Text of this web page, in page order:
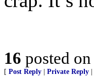
16 posted on
[ Post Reply Private Reply